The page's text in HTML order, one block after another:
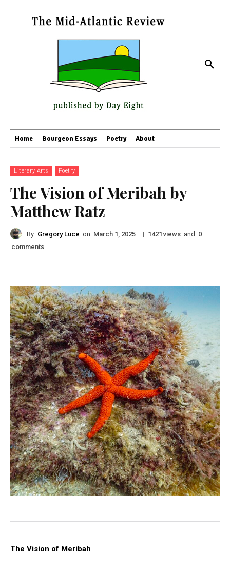
Home Bourgeon Essays Poetry About
Literary Arts Poetry
The Vision of Meribah by
Matthew Ratz
By Gregory Luce on March 1, 2025 | 1421 views and 0
comments
The Vision of Meribah